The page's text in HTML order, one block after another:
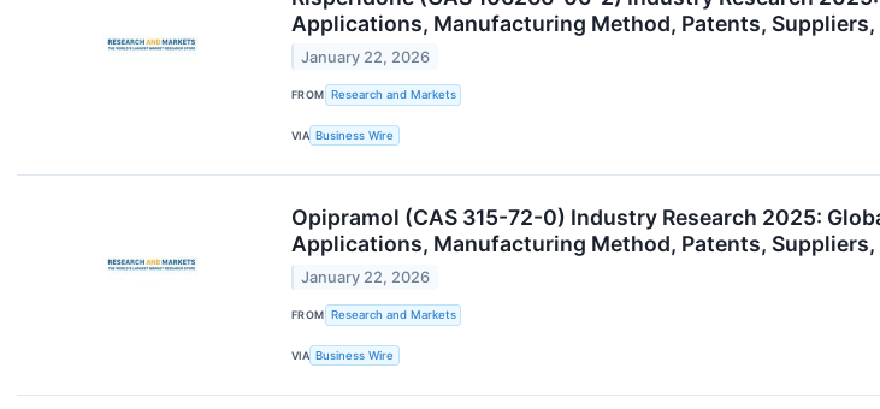
Applications, Manufacturing Method, Patents,
January 22, 2026
FROM Research and Markets
VIA Business Wire
Opipramol (CAS 315-72-0) Industry Research 2025:
Applications, Manufacturing Method, Patents,
January 22, 2026
FROM Research and Markets
VIA Business Wire